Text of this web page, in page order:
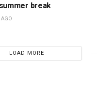
break
LOAD MORE